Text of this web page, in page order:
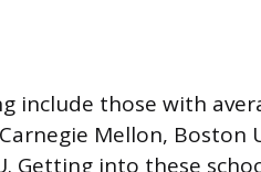
include those with
Mellon, Boston
Getting into these